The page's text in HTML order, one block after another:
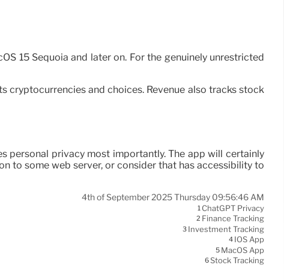
15 Sequoia and later on. For the genuinely unrestricted
cryptocurrencies and choices. Revenue also tracks stock
personal privacy most importantly. The app will certainly
to some web server, or consider that has accessibility to
4th of September 2025 Thursday 09:56:46 AM
1 ChatGPT Privacy
2 Finance Tracking
3 Investment Tracking
4 IOS App
5 MacOS App
6Stock Tracking